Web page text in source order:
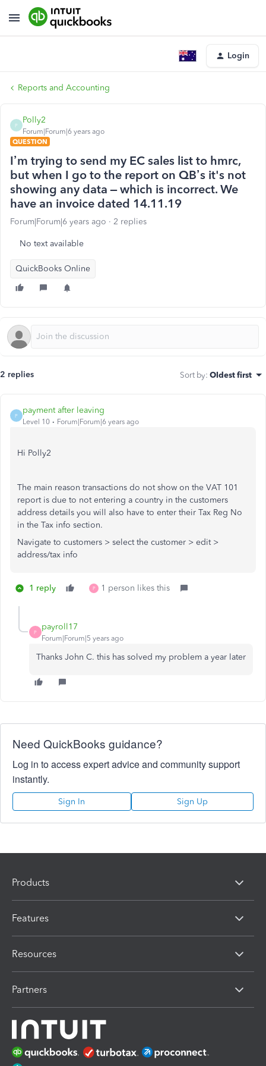
Login
Reports and Accounting
P
Polly2
Forum|Forum|6 years ago
QUESTION
I’m trying to send my EC sales list to hmrc,
but when I go to the report on QB’s it's not
showing any data – which is incorrect. We
have an invoice dated 14.11.19
Forum|Forum|6 years ago 2 replies
No text available
QuickBooks Online
2 replies Sort by: Oldest first
P
payment after leaving
Level 10 Forum|Forum|6 years ago
Hi Polly2
The main reason transactions do not show on the VAT 101
report is due to not entering a country in the customers
address details you will also have to enter their Tax Reg No
in the Tax info section.
Navigate to customers > select the customer > edit >
address/tax info
1 reply P 1 person likes this
P
payroll17
Forum|Forum|5 years ago
Thanks John C. this has solved my problem a year later
Need QuickBooks guidance?
Log in to access expert advice and community support
instantly.
Sign In Sign Up
Products
Features
Resources
Partners